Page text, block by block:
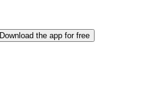
Download the app for free